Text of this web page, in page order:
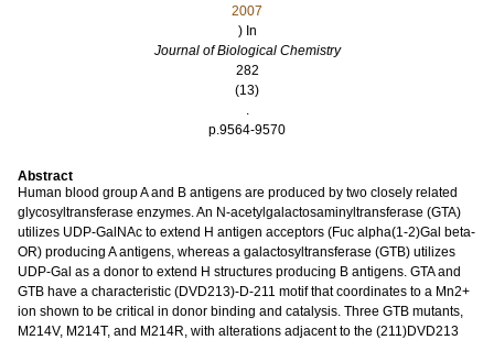
2007
) In
Journal of Biological Chemistry
282
(13)
.
p.9564-9570
Abstract
Human blood group A and B antigens are produced by two closely related
glycosyltransferase enzymes. An N-acetylgalactosaminyltransferase (GTA)
utilizes UDP-GalNAc to extend H antigen acceptors (Fuc alpha(1-2)Gal beta-
OR) producing A antigens, whereas a galactosyltransferase (GTB) utilizes
UDP-Gal as a donor to extend H structures producing B antigens. GTA and
GTB have a characteristic (DVD213)-D-211 motif that coordinates to a Mn2+
ion shown to be critical in donor binding and catalysis. Three GTB mutants,
M214V, M214T, and M214R, with alterations adjacent to the (211)DVD213